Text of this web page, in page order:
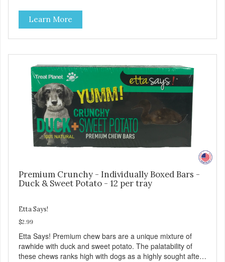
limited ingredient deck and natural flavors, this is sure to
be a crowd please for dog and owner!
Learn More
Premium Crunchy - Individually Boxed Bars -
Duck & Sweet Potato - 12 per tray
Etta Says!
$2.99
Etta Says! Premium chew bars are a unique mixture of
rawhide with duck and sweet potato. The palatability of
these chews ranks high with dogs as a highly sought after